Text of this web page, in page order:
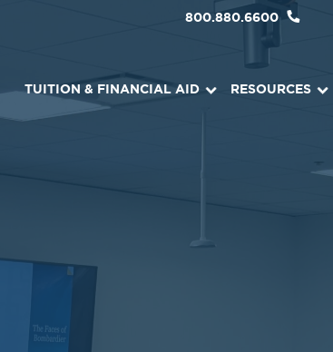
800.880.6600
TUITION & FINANCIAL AID RESOURCES